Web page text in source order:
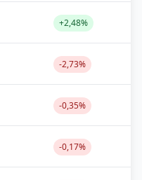
+2,48%
-2,73%
-0,35%
-0,17%